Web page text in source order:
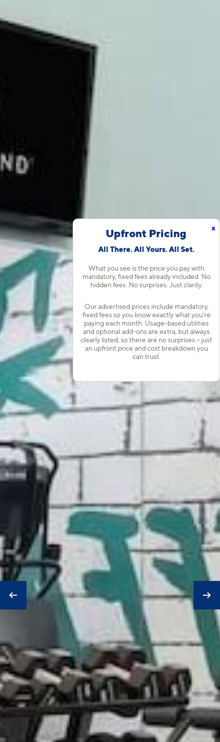
x
Upfront Pricing
All There. All Yours. All Set.
What you see is the price you pay with
mandatory, fixed fees already included. No
hidden fees. No surprises. Just clarity.
Our advertised prices include mandatory,
fixed fees so you know exactly what you’re
paying each month. Usage-based utilities
and optional add-ons are extra, but always
clearly listed, so there are no surprises – just
an upfront price and cost breakdown you
can trust.